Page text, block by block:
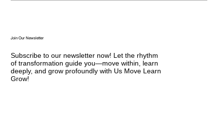
Join Our Newsletter
Subscribe to our newsletter now! Let the rhythm
of transformation guide you—move within, learn
deeply, and grow profoundly with Us Move Learn
Grow!